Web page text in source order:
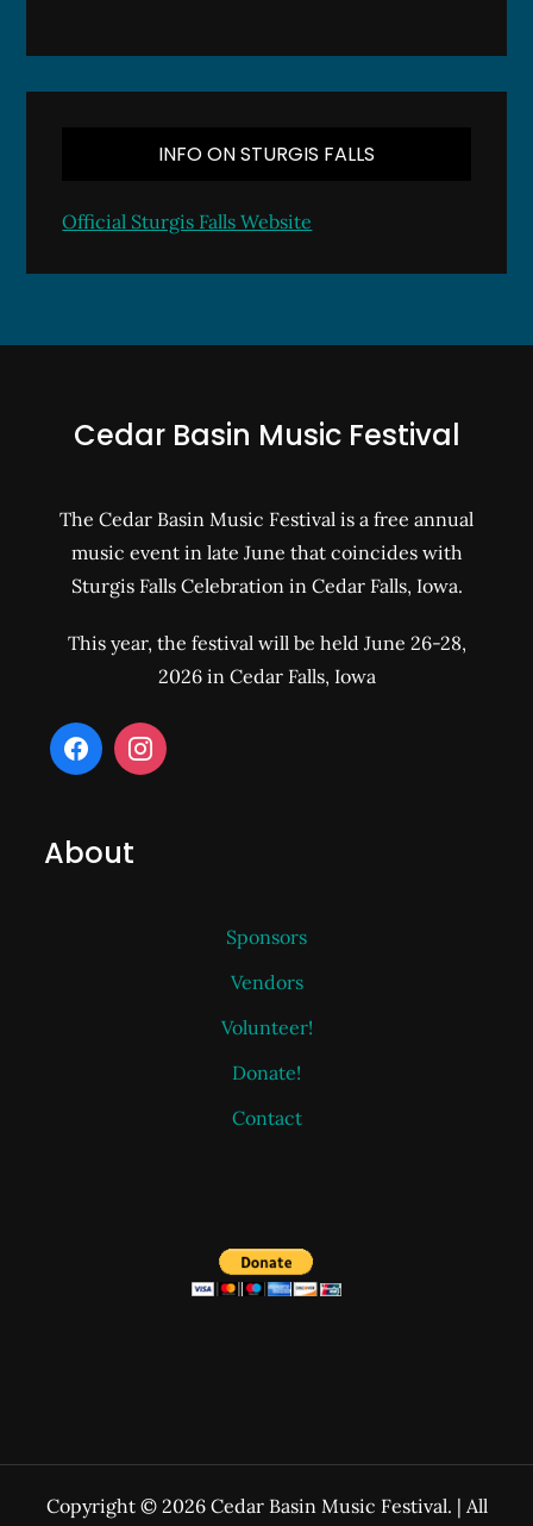
INFO ON STURGIS FALLS
Official Sturgis Falls Website
Cedar Basin Music Festival
The Cedar Basin Music Festival is a free annual
music event in late June that coincides with
Sturgis Falls Celebration in Cedar Falls, Iowa.
This year, the festival will be held June 26-28,
2026 in Cedar Falls, Iowa
About
Sponsors
Vendors
Volunteer!
Donate!
Contact
Copyright © 2026 Cedar Basin Music Festival. | All